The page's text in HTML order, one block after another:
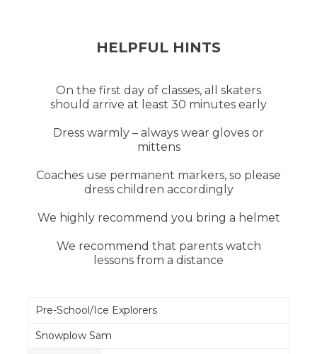
HELPFUL HINTS
On the first day of classes, all skaters
should arrive at least 30 minutes early
Dress warmly – always wear gloves or
mittens
Coaches use permanent markers, so please
dress children accordingly
We highly recommend you bring a helmet
We recommend that parents watch
lessons from a distance
Pre-School/Ice Explorers
Snowplow Sam